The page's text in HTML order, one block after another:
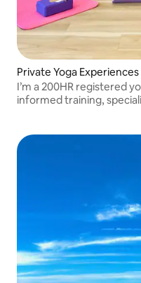
Private Yoga
I’m a 200HR registered
informed training,